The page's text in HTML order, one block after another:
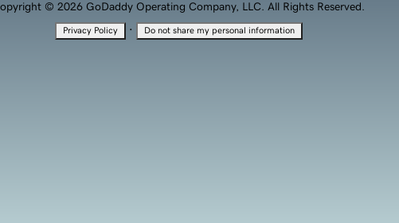
© 2026 GoDaddy Operating Company, LLC. All Rights Reserved.
Privacy Policy · Do not share my personal information